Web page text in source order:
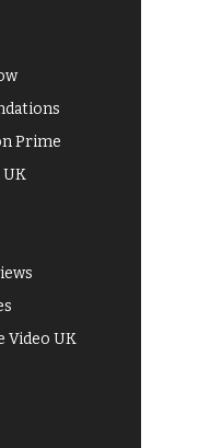
Prime
Video UK